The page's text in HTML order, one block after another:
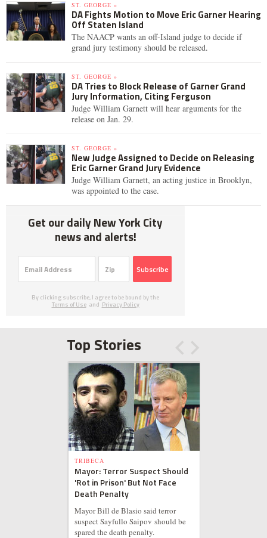
ST. GEORGE »
DA Fights Motion to Move Eric Garner Hearing
Off Staten Island
The NAACP wants an off-Island judge to decide if
grand jury testimony should be released.
ST. GEORGE »
DA Tries to Block Release of Garner Grand
Jury Information, Citing Ferguson
Judge William Garnett will hear arguments for the
release on Jan. 29.
ST. GEORGE »
New Judge Assigned to Decide on Releasing
Eric Garner Grand Jury Evidence
Judge William Garnett, an acting justice in Brooklyn,
was appointed to the case.
Get our daily New York City
news and alerts!
Subscribe
By clicking subscribe, I agree to be bound by the
Terms of Use and Privacy Policy
Top Stories
TRIBECA
Mayor: Terror Suspect Should
'Rot in Prison' But Not Face
Death Penalty
Mayor Bill de Blasio said terror
suspect Sayfullo Saipov should be
spared the death penalty.